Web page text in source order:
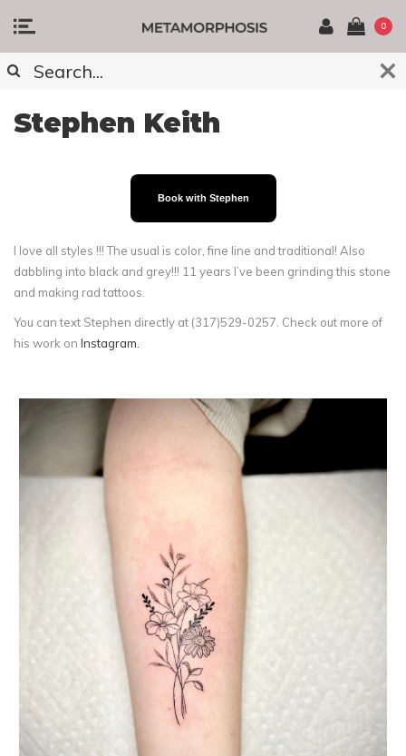
0
Stephen Keith
Book with Stephen
I love all styles !!! The usual is color, fine line and traditional! Also
dabbling into black and grey!!! 11 years I’ve been grinding this stone
and making rad tattoos.
You can text Stephen directly at (317)529-0257. Check out more of
his work on Instagram.